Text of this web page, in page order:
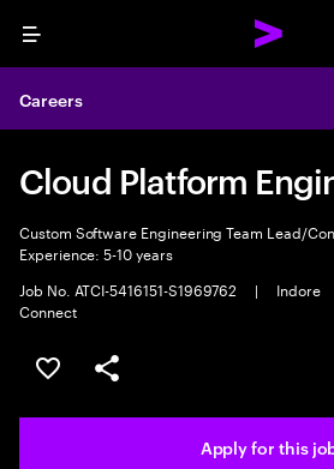
Menu
Careers
Cloud Platform
Custom Software Engineering Team Lead/
Experience: 5-10 years
Job No. ATCI-5416151-S1969762
| Indore
Connect
Save this job
Share this job
Apply for this